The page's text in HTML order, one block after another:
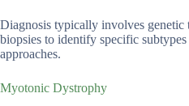
Diagnosis typically involves genetic
biopsies to identify specific
approaches.
Myotonic Dystrophy